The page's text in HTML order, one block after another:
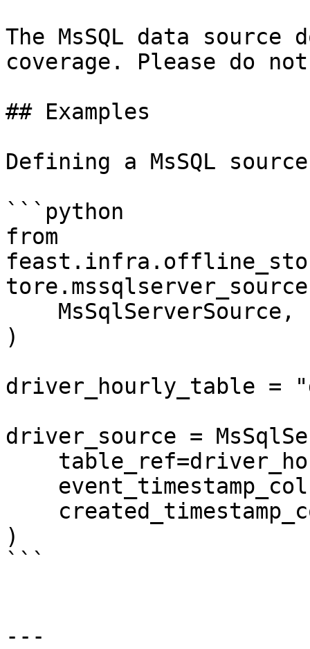
The MsSQL data
coverage. Please do
## Examples
Defining a MsSQL
```python
from
)
driver_hourly_table =
driver_source =
)
```
---